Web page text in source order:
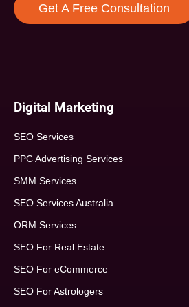
Get A Free Consultation
Digital Marketing
SEO Services
PPC Advertising Services
SMM Services
SEO Services Australia
ORM Services
SEO For Real Estate
SEO For eCommerce
SEO For Astrologers